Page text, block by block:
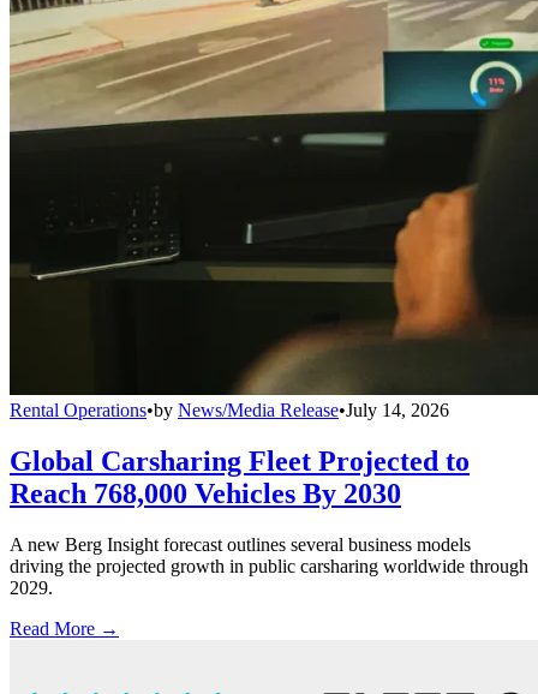
Rental Operations•by News/Media Release•July 14, 2026
Global Carsharing Fleet Projected to
Reach 768,000 Vehicles By 2030
A new Berg Insight forecast outlines several business models
driving the projected growth in public carsharing worldwide through
2029.
Read More →